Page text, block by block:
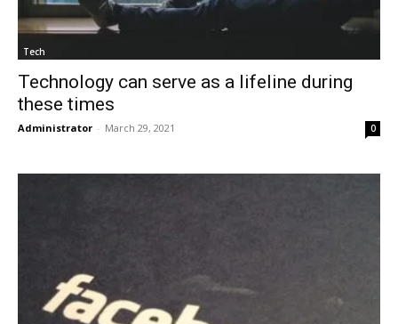
Tech
Technology can serve as a lifeline during
these times
Administrator - March 29, 2021 0